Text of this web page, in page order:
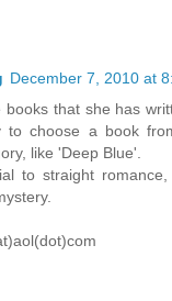
December 7, 2010 at
books that she has
to choose a book
like 'Deep Blue'.
to straight